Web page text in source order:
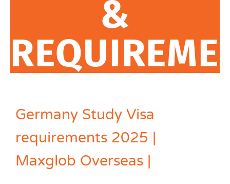
&
Germany Study Visa
requirements 2025 |
Maxglob Overseas |